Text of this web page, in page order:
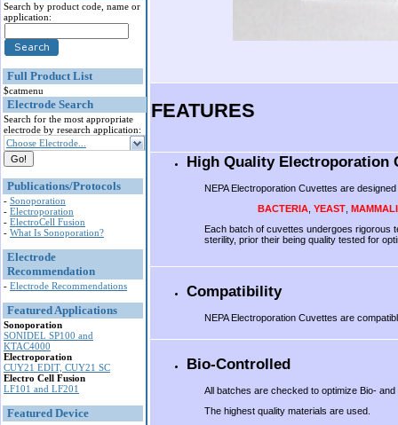
Search by product code, name or
application:
Full Product List
$catmenu
Electrode Search
Search for the most appropriate
electrode by research application:
Choose Electrode...
Publications/Protocols
- Sonoporation
- Electroporation
- ElectroCell Fusion
- What Is Sonoporation?
Electrode
Recommendation
- Electrode Recommendations
Featured Applications
Sonoporation
SONIDEL SP100 and
KTAC4000
Electroporation
CUY21 EDIT, CUY21 SC
Electro Cell Fusion
LF101 and LF201
Featured Device
FEATURES
High Quality Electroporation
NEPA Electroporation Cuvettes are
BACTERIA YEAST
Each batch of cuvettes undergoes rigorous
sterility, prior their being quality tested for
Compatibility
NEPA Electroporation Cuvettes are
Bio-Controlled
All batches are checked to optimize Bio-
The highest quality materials are used.